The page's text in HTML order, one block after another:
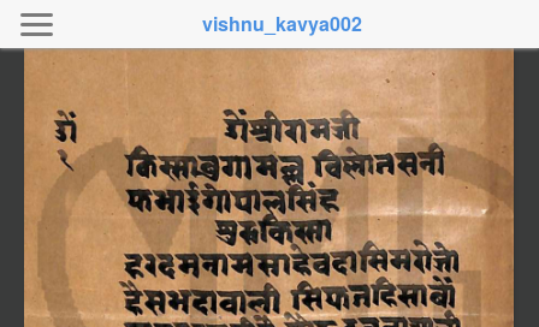
vishnu_kavya002